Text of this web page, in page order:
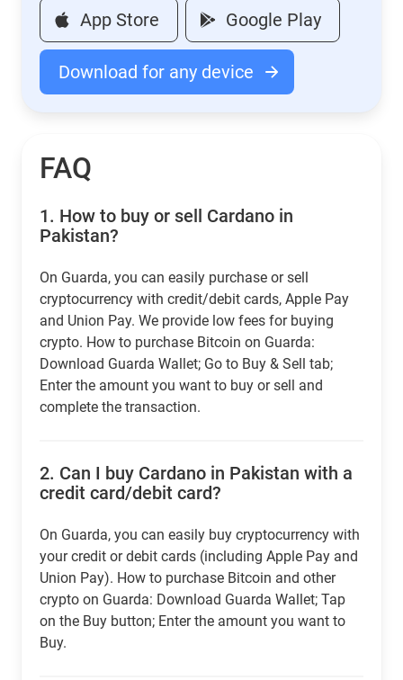
App Store Google Play
Download for any device
FAQ
1. How to buy or sell Cardano in
Pakistan?
On Guarda, you can easily purchase or sell
cryptocurrency with credit/debit cards, Apple Pay
and Union Pay. We provide low fees for buying
crypto. How to purchase Bitcoin on Guarda:
Download Guarda Wallet; Go to Buy & Sell tab;
Enter the amount you want to buy or sell and
complete the transaction.
2. Can I buy Cardano in Pakistan with a
credit card/debit card?
On Guarda, you can easily buy cryptocurrency with
your credit or debit cards (including Apple Pay and
Union Pay). How to purchase Bitcoin and other
crypto on Guarda: Download Guarda Wallet; Tap
on the Buy button; Enter the amount you want to
Buy.